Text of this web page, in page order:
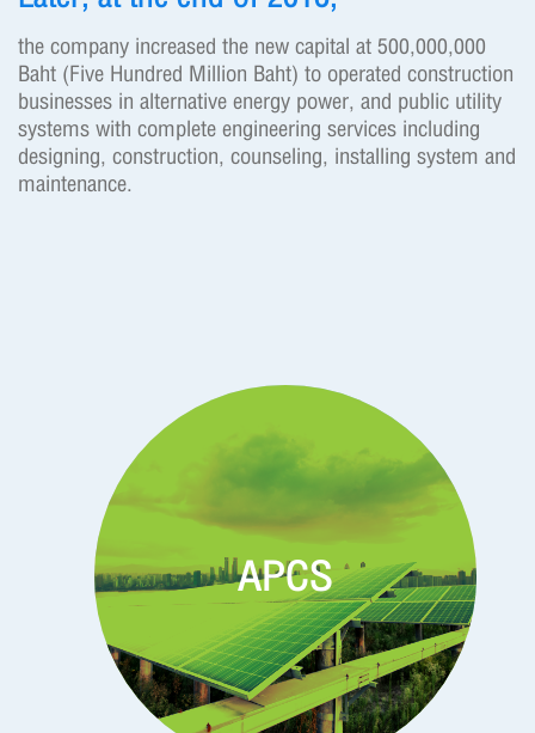
the company increased the new capital at 500,000,000
Baht (Five Hundred Million Baht) to operated construction
businesses in alternative energy power, and public utility
systems with complete engineering services including
designing, construction, counseling, installing system and
maintenance.
APCS